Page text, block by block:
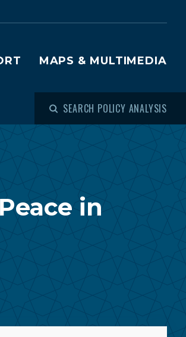
MAPS & MULTIMEDIA
SEARCH POLICY ANALYSIS
in